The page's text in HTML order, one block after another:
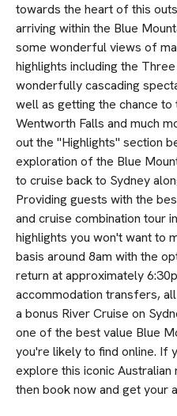
towards the heart of this
arriving within the Blue
some wonderful views of
highlights including the
wonderfully cascading
well as getting the chance to
Wentworth Falls and much
out the "Highlights" section
exploration of the Blue
to cruise back to Sydney
Providing guests with the
and cruise combination tour
highlights you won't want to
basis around 8am with the
return at approximately
accommodation transfers,
a bonus River Cruise on
one of the best value Blue
you're likely to find online. If
explore this iconic
then book now and get your